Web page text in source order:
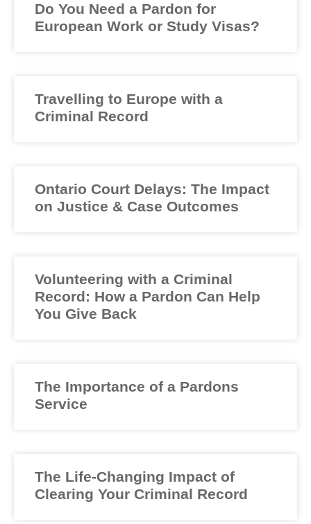
Do You Need a Pardon for
European Work or Study Visas?
Travelling to Europe with a
Criminal Record
Ontario Court Delays: The Impact
on Justice & Case Outcomes
Volunteering with a Criminal
Record: How a Pardon Can Help
You Give Back
The Importance of a Pardons
Service
The Life-Changing Impact of
Clearing Your Criminal Record